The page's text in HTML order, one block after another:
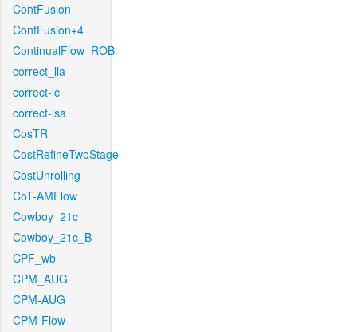
ContFusion
ContFusion+4
ContinualFlow_ROB
correct_lla
correct-lc
correct-lsa
CosTR
CostRefineTwoStage
CostUnrolling
CoT-AMFlow
Cowboy_21c_
Cowboy_21c_B
CPF_wb
CPM_AUG
CPM-AUG
CPM-Flow